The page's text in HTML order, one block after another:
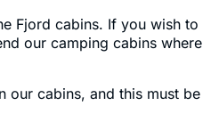
Fjord cabins. If you wish to
our camping cabins where
our cabins, and this must be